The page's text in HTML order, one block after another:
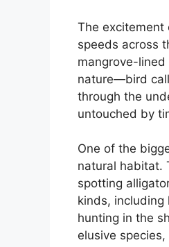
The excitement
speeds across
mangrove-
nature—bird
through the
untouched by
One of the
natural habitat.
spotting
kinds, including
hunting in the
elusive